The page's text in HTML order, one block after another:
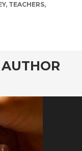
, TEACHERS,